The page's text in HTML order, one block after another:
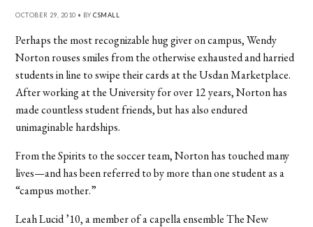
OCTOBER 29, 2010 • BYCSMALL
Perhaps the most recognizable hug giver on campus, Wendy
Norton rouses smiles from the otherwise exhausted and harried
students in line to swipe their cards at the Usdan Marketplace.
After working at the University for over 12 years, Norton has
made countless student friends, but has also endured
unimaginable hardships.
From the Spirits to the soccer team, Norton has touched many
lives—and has been referred to by more than one student as a
“campus mother.”
Leah Lucid ’10, a member of a capella ensemble The New